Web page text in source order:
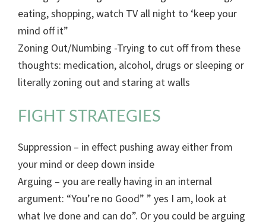
eating, shopping, watch TV all night to ‘keep your
mind off it”
Zoning Out/Numbing -Trying to cut off from these
thoughts: medication, alcohol, drugs or sleeping or
literally zoning out and staring at walls
FIGHT STRATEGIES
Suppression – in effect pushing away either from
your mind or deep down inside
Arguing – you are really having in an internal
argument: “You’re no Good” ” yes I am, look at
what Ive done and can do”. Or you could be arguing